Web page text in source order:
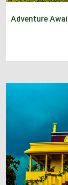
Adventure